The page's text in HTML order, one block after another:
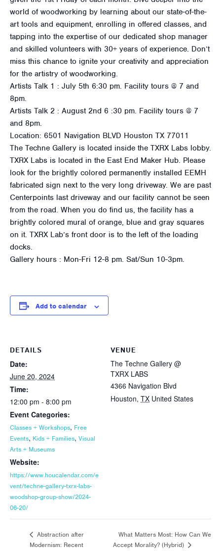
world of woodworking by learning about our state-of-the-
art tools and equipment, enrolling in offered classes, and
tapping into the expertise of our dedicated shop manager
and skilled volunteers with 30+ years of experience. Don’t
miss this chance to ignite your creativity and appreciation
for the artistry of woodworking.
Artists Talk 1 : July 5th 6:30 pm. Facility tours @ 7 and
8pm.
Artists Talk 2 : August 2nd 6 :30 pm. Facility tours @ 7
and 8pm.
Location: 6501 Navigation BLVD Houston TX 77011
The Techne Gallery is located inside the TXRX Labs lobby.
TXRX Labs is located in the East End Maker Hub. Please
look for the brightly colored permanently installed EEMH
fabricated sign next to the very long driveway. We are past
Centerpoints last driveway and our facility cannot be seen
from the road. When you do find us, the facility has a
brightly colored mural of orange, blue and gray squares
on it. TXRX Lab’s front door is to the left of the loading
docks.
Gallery hours : Mon-Fri 12-8 pm. Sat/Sun 10-3pm.
Add to calendar
DETAILS
Date:
June 20, 2024
Time:
12:00 pm - 8:00 pm
Event Categories:
Classes + Workshops, Free
Events, Kids + Families, Visual
Arts + Museums
Website:
https://www.houcalendar.com/e
vent/techne-gallery-txrx-labs-
woodshop-group-show/2024-
06-20/
VENUE
The Techne Gallery @
TXRX LABS
4366 Navigation Blvd
Houston, TX United States
Abstraction after
Modernism: Recent
What Matters Most: How Can We
Accept Morality? (Hybrid)